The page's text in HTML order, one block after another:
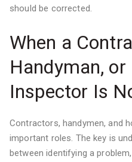
should be corrected.
When a
Handyman, or
Inspector Is
Contractors, handymen, and
important roles. The key is
between identifying a